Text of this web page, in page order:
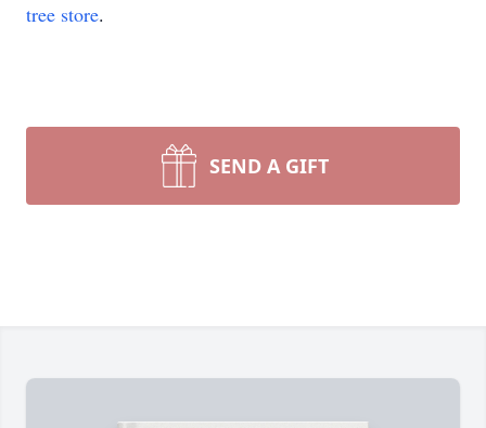
tree store.
SEND A GIFT